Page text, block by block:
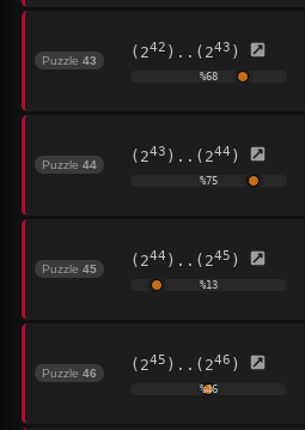
Puzzle 43 (242 )..(243 )
%68
Puzzle 44 (243 )..(244 )
%75
Puzzle 45 (244 )..(245 )
%13
Puzzle 46 (245 )..(246 )
%46